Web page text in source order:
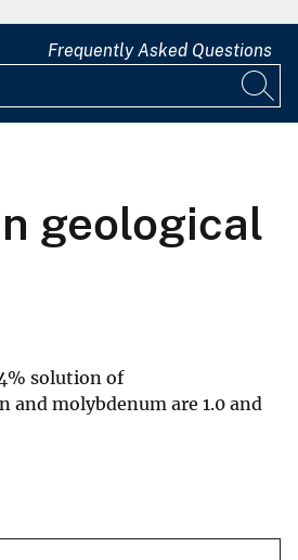
Frequently Asked Questions
geological
solution of
molybdenum are 1.0 and